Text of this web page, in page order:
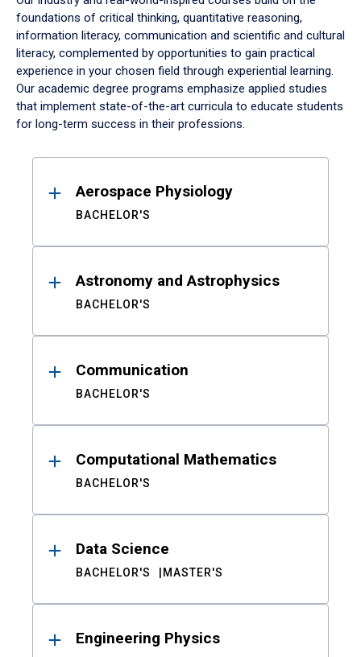
foundations of critical thinking, quantitative reasoning,
information literacy, communication and scientific and cultural
literacy, complemented by opportunities to gain practical
experience in your chosen field through experiential learning.
Our academic degree programs emphasize applied studies
that implement state-of-the-art curricula to educate students
for long-term success in their professions.
ResultsAerospace Physiology
BACHELOR'S
Astronomy and Astrophysics
BACHELOR'S
Communication
BACHELOR'S
Computational Mathematics
BACHELOR'S
Data Science
BACHELOR'S MASTER'S
Engineering Physics